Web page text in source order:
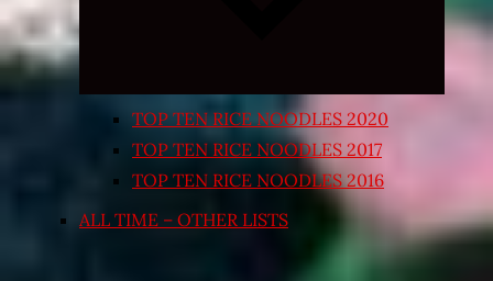
TOP TEN RICE NOODLES 2020
TOP TEN RICE NOODLES 2017
TOP TEN RICE NOODLES 2016
ALL TIME – OTHER LISTS